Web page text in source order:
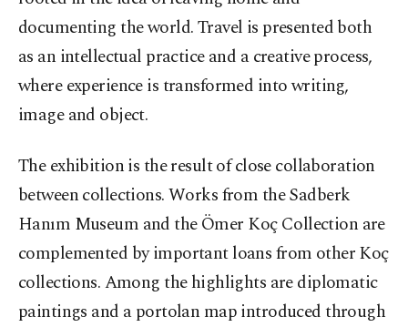
documenting the world. Travel is presented both
as an intellectual practice and a creative process,
where experience is transformed into writing,
image and object.
The exhibition is the result of close collaboration
between collections. Works from the Sadberk
Hanım Museum and the Ömer Koç Collection are
complemented by important loans from other Koç
collections. Among the highlights are diplomatic
paintings and a portolan map introduced through